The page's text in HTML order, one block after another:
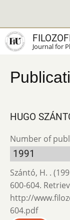
main
content
Journal for
HUGO
Number of
1991
Szántó, H. .
600-604.
http://
604.pdf